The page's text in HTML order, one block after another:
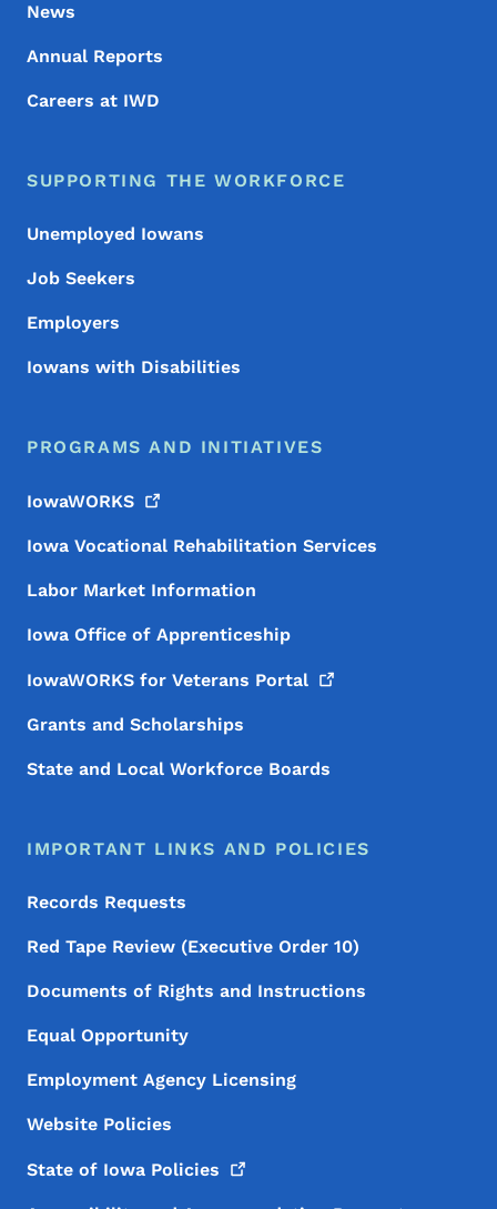
News
Annual Reports
Careers at IWD
SUPPORTING THE WORKFORCE
Unemployed Iowans
Job Seekers
Employers
Iowans with Disabilities
PROGRAMS AND INITIATIVES
IowaWORKS
Iowa Vocational Rehabilitation Services
Labor Market Information
Iowa Office of Apprenticeship
IowaWORKS for Veterans Portal
Grants and Scholarships
State and Local Workforce Boards
IMPORTANT LINKS AND POLICIES
Records Requests
Red Tape Review (Executive Order 10)
Documents of Rights and Instructions
Equal Opportunity
Employment Agency Licensing
Website Policies
State of Iowa Policies